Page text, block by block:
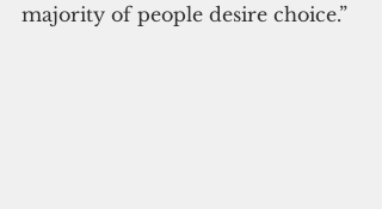
majority of people desire choice.”